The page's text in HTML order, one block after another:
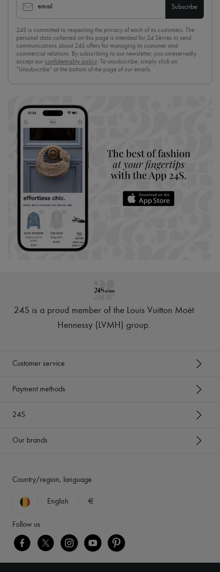
email Subscribe
24S is committed to respecting the privacy of each of its customers. The
personal data collected on this page is intended for 24 Sèvres to send
communications about 24S offers for managing its customer and
commercial relations. By subscribing to our newsletter, you unreservedly
accept our confidentiality policy . To unsubscribe, simply click on
“Unsubscribe” at the bottom of the page of our emails.
24S is a proud member of the Louis Vuitton Moët
Hennessy (LVMH) group.
Customer service
Payment methods
24S
Our brands
Country/region, language
English €
Follow us